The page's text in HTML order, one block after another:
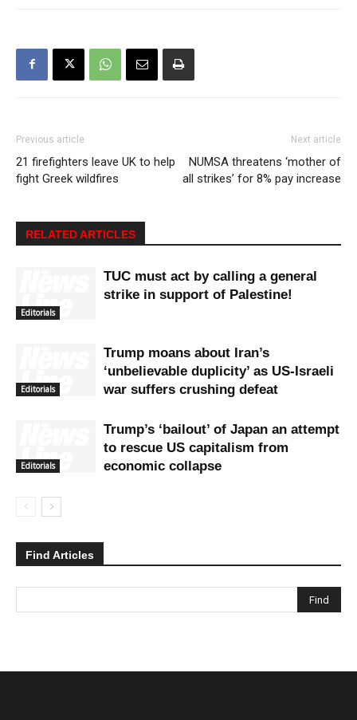
Previous article
21 firefighters leave UK to help
fight Greek wildfires
Next article
NUMSA threatens ‘mother of
all strikes’ for 8% pay increase
RELATED ARTICLES
Editorials
TUC must act by calling a general
strike in support of Palestine!
Editorials
Trump moans about Iran’s
‘unbelievable duplicity’ as US-Israeli
war suffers crushing defeat
Editorials
Trump’s ‘bailout’ of Japan an attempt
to rescue US capitalism from
economic collapse
Find Articles